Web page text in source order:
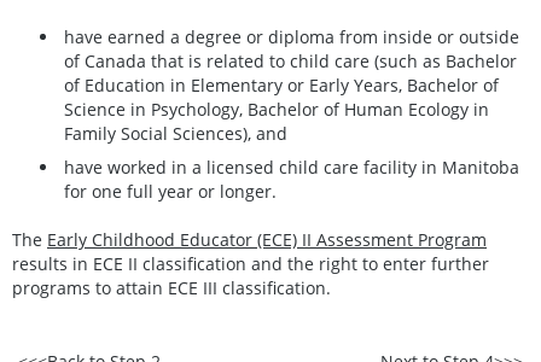
have earned a degree or diploma from inside or outside
of Canada that is related to child care (such as Bachelor
of Education in Elementary or Early Years, Bachelor of
Science in Psychology, Bachelor of Human Ecology in
Family Social Sciences), and
have worked in a licensed child care facility in Manitoba
for one full year or longer.
The Early Childhood Educator (ECE) II Assessment Program
results in ECE II classification and the right to enter further
programs to attain ECE III classification.